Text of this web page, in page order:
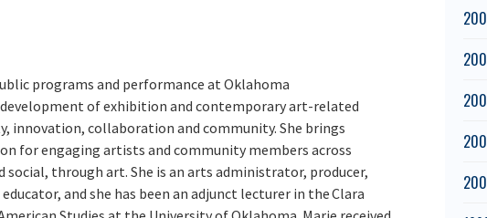
programs and performance at Oklahoma
of exhibition and contemporary art-related
innovation, collaboration and community. She brings
for engaging artists and community members across
through art. She is an arts administrator, producer,
and she has been an adjunct lecturer in the Clara